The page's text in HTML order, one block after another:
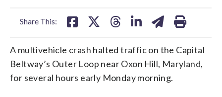
Share This:
A multivehicle crash halted traffic on the Capital
Beltway’s Outer Loop near Oxon Hill, Maryland,
for several hours early Monday morning.